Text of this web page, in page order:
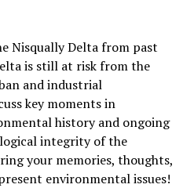
Nisqually Delta from past
is still at risk from the
and industrial
key moments in
history and ongoing
integrity of the
your memories, thoughts,
environmental issues!